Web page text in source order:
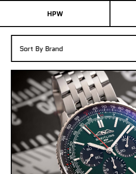
HPW
Shop New & Pre-Owned Watches
Sydney Australia
Sort By Brand